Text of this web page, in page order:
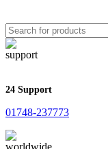
24 Support
01748-237773